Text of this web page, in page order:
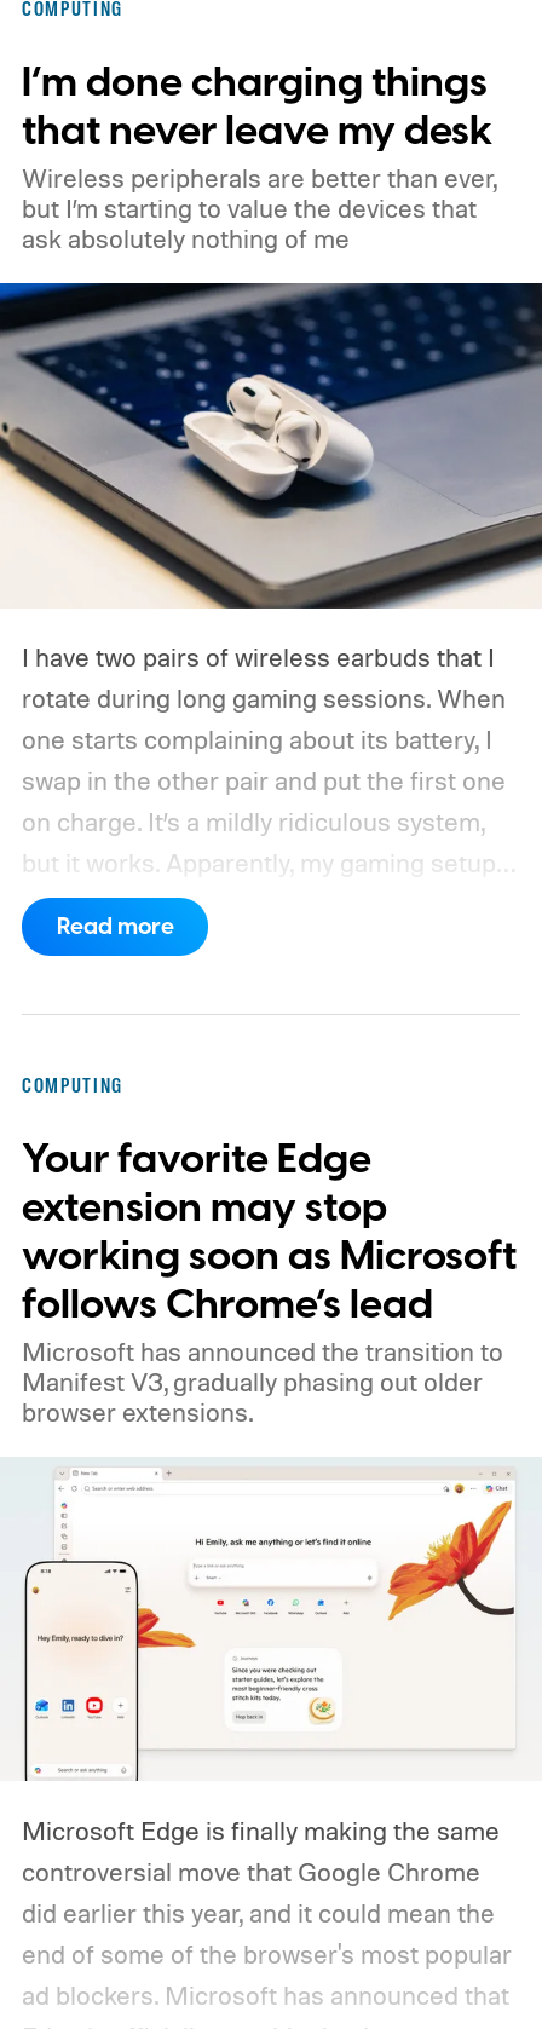
month. Googlebooks are expected to bring
Android apps, ChromeOS technology,
deeper phone integration, and Gemini
features to a new generation of laptops.
Acer, Asus, Dell, HP, and Lenovo are all
expected to be part of the first wave.
COMPUTING
I’m done charging things
that never leave my desk
Wireless peripherals are better than ever,
but I’m starting to value the devices that
ask absolutely nothing of me
I have two pairs of wireless earbuds that I
rotate during long gaming sessions. When
one starts complaining about its battery, I
swap in the other pair and put the first one
on charge. It’s a mildly ridiculous system,
but it works. Apparently, my gaming setup
now requires something resembling shift
work.
Then my mouse died in the middle of
Read more
COMPUTING
Your favorite Edge
extension may stop
working soon as Microsoft
follows Chrome’s lead
Microsoft has announced the transition to
Manifest V3, gradually phasing out older
browser extensions.
Microsoft Edge is finally making the same
controversial move that Google Chrome
did earlier this year, and it could mean the
end of some of the browser's most popular
ad blockers. Microsoft has announced that